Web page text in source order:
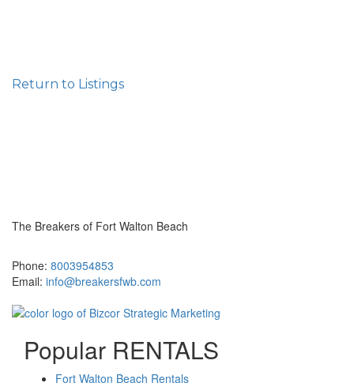
Return to Listings
The Breakers of Fort Walton Beach
Phone: 8003954853
Email: info@breakersfwb.com
Popular RENTALS
Fort Walton Beach Rentals